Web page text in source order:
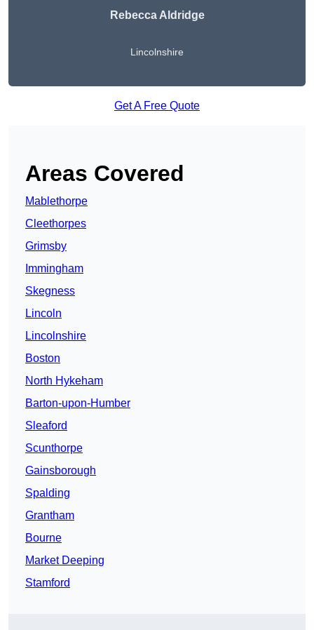
Rebecca Aldridge
Lincolnshire
Get A Free Quote
Areas Covered
Mablethorpe
Cleethorpes
Grimsby
Immingham
Skegness
Lincoln
Lincolnshire
Boston
North Hykeham
Barton-upon-Humber
Sleaford
Scunthorpe
Gainsborough
Spalding
Grantham
Bourne
Market Deeping
Stamford